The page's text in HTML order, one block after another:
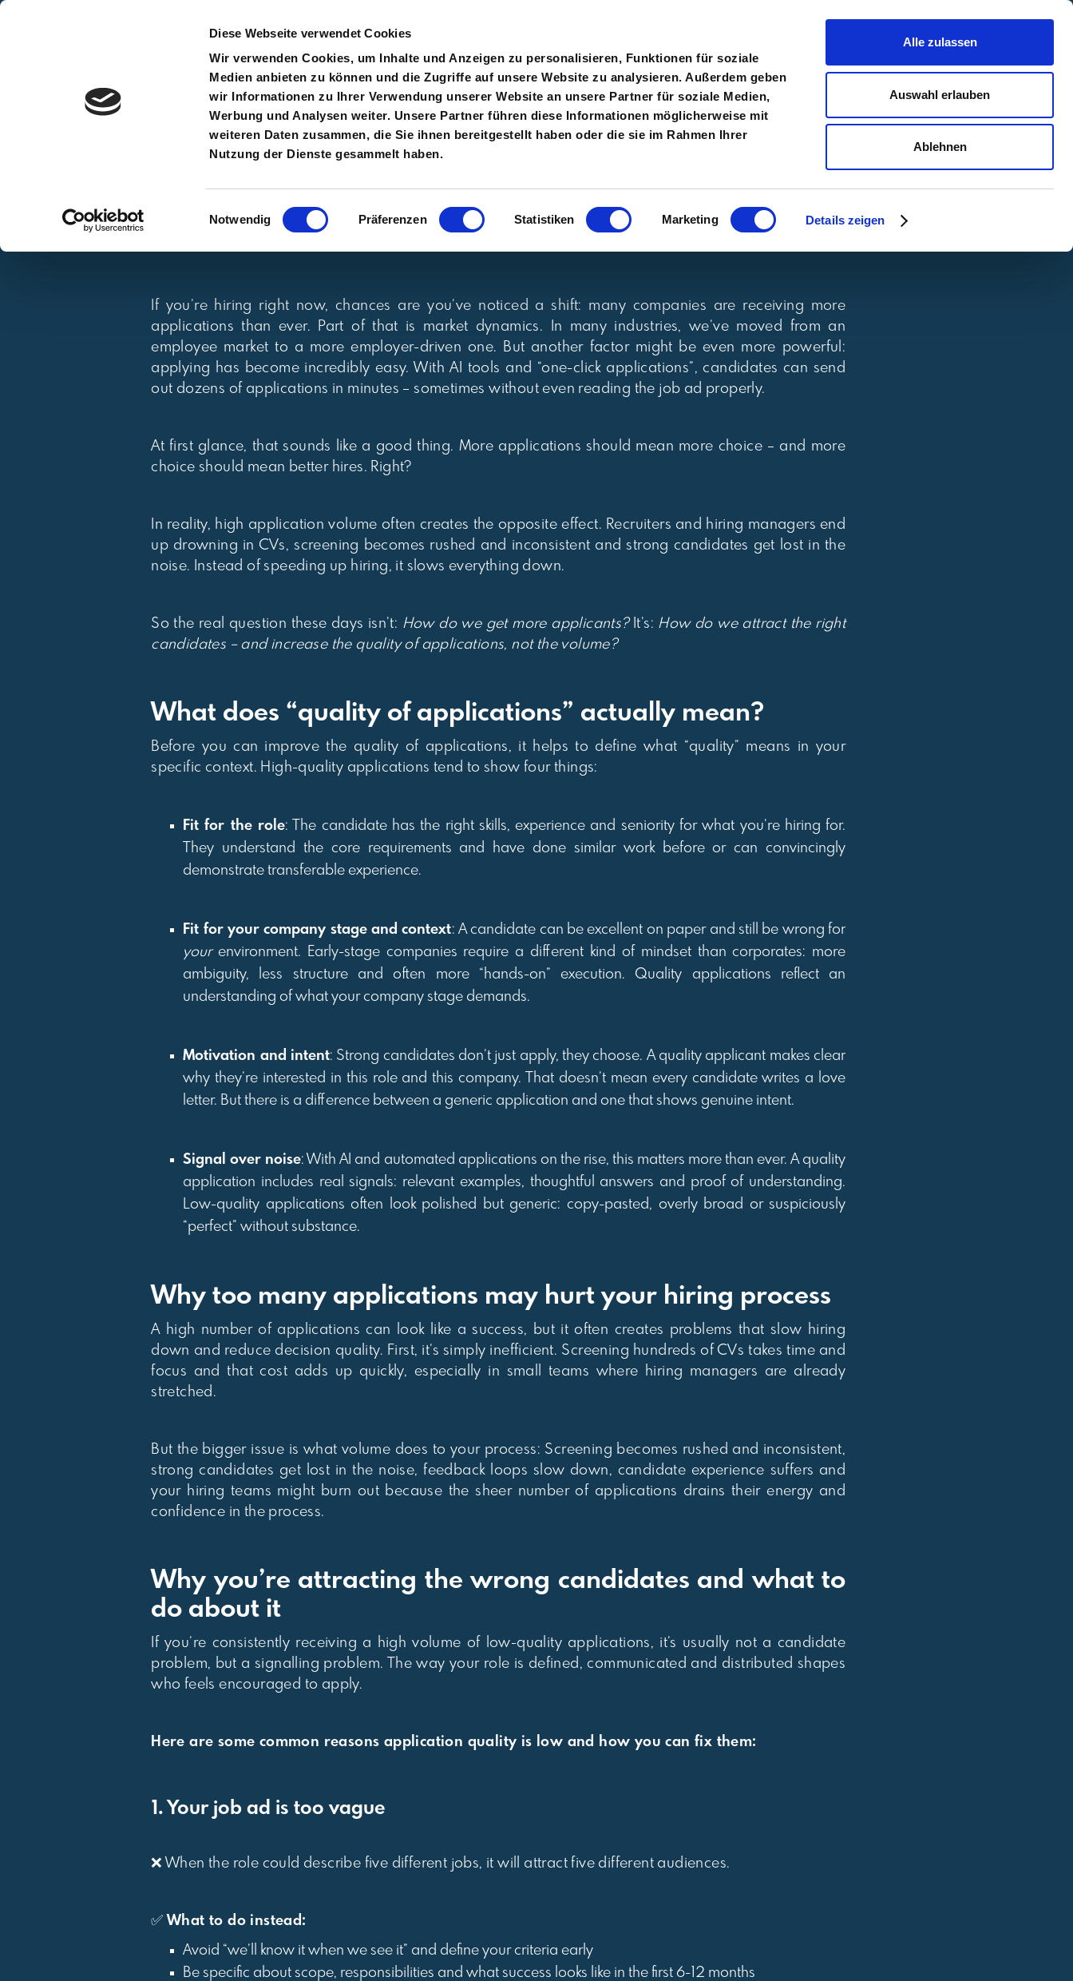
Diese Webseite verwendet Cookies
Wir verwenden Cookies, um Inhalte und Anzeigen zu personalisieren, Funktionen für soziale
Medien anbieten zu können und die Zugriffe auf unsere Website zu analysieren. Außerdem geben
wir Informationen zu Ihrer Verwendung unserer Website an unsere Partner für soziale Medien,
Werbung und Analysen weiter. Unsere Partner führen diese Informationen möglicherweise mit
weiteren Daten zusammen, die Sie ihnen bereitgestellt haben oder die sie im Rahmen Ihrer
Nutzung der Dienste gesammelt haben.
Einwilligungsauswahl
Notwendig Präferenzen Statistiken Marketing Details zeigen
Alle zulassen
Auswahl erlauben
Ablehnen
Services Toolkits
If you’re hiring right now, chances are you’ve noticed a shift: many companies are receiving more
applications than ever. Part of that is market dynamics. In many industries, we’ve moved from an
employee market to a more employer-driven one. But another factor might be even more powerful:
applying has become incredibly easy. With AI tools and “one-click applications”, candidates can send
out dozens of applications in minutes – sometimes without even reading the job ad properly.
At first glance, that sounds like a good thing. More applications should mean more choice – and more
choice should mean better hires. Right?
In reality, high application volume often creates the opposite effect. Recruiters and hiring managers end
up drowning in CVs, screening becomes rushed and inconsistent and strong candidates get lost in the
noise. Instead of speeding up hiring, it slows everything down.
So the real question these days isn’t: How do we get more applicants?It’s: How do we attract the right
candidates – and increase the quality of applications, not the volume?
What does “quality of applications” actually mean?
Before you can improve the quality of applications, it helps to define what “quality” means in your
specific context. High-quality applications tend to show four things:
Fit for the role: The candidate has the right skills, experience and seniority for what you’re hiring for.
They understand the core requirements and have done similar work before or can convincingly
demonstrate transferable experience.
Fit for your company stage and context: A candidate can be excellent on paper and still be wrong for
yourenvironment. Early-stage companies require a different kind of mindset than corporates: more
ambiguity, less structure and often more “hands-on” execution. Quality applications reflect an
understanding of what your company stage demands.
Motivation and intent: Strong candidates don’t just apply, they choose. A quality applicant makes clear
why they’re interested in this role and this company. That doesn’t mean every candidate writes a love
letter. But there is a difference between a generic application and one that shows genuine intent.
Signal over noise: With AI and automated applications on the rise, this matters more than ever. A quality
application includes real signals: relevant examples, thoughtful answers and proof of understanding.
Low-quality applications often look polished but generic: copy-pasted, overly broad or suspiciously
“perfect” without substance.
Why too many applications may hurt your hiring process
A high number of applications can look like a success, but it often creates problems that slow hiring
down and reduce decision quality. First, it’s simply inefficient. Screening hundreds of CVs takes time and
focus and that cost adds up quickly, especially in small teams where hiring managers are already
stretched.
But the bigger issue is what volume does to your process: Screening becomes rushed and inconsistent,
strong candidates get lost in the noise, feedback loops slow down, candidate experience suffers and
your hiring teams might burn out because the sheer number of applications drains their energy and
confidence in the process.
Why you’re attracting the wrong candidates and what to
do about it
If you’re consistently receiving a high volume of low-quality applications, it’s usually not a candidate
problem, but a signalling problem. The way your role is defined, communicated and distributed shapes
who feels encouraged to apply.
Here are some common reasons application quality is low and how you can fix them:
1. Your job ad is too vague
❌ When the role could describe five different jobs, it will attract five different audiences.
✅ What to do instead:
Avoid “we’ll know it when we see it” and define your criteria early
Be specific about scope, responsibilities and what success looks like in the first 6-12 months